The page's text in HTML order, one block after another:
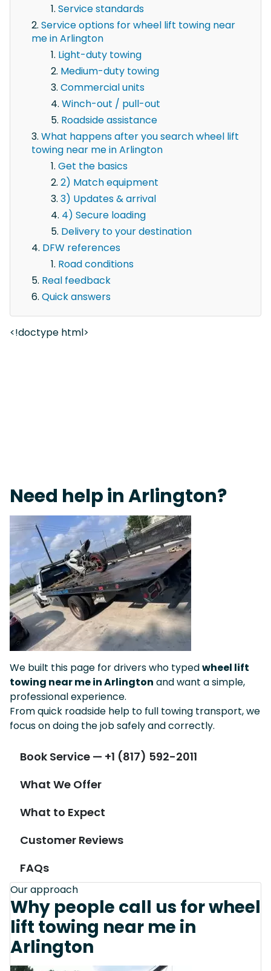
Service standards
Service options for wheel lift towing near
me in Arlington
Light-duty towing
Medium-duty towing
Commercial units
Winch-out / pull-out
Roadside assistance
What happens after you search wheel lift
towing near me in Arlington
Get the basics
2) Match equipment
3) Updates & arrival
4) Secure loading
Delivery to your destination
DFW references
Road conditions
Real feedback
Quick answers
<!doctype html>
Need help in Arlington?
We built this page for drivers who typedwheel lift
towing near me in Arlington and want a simple,
professional experience.
From quick roadside help to full towing transport, we
focus on doing the job safely and correctly.
Book Service — +1 (817) 592-2011
What We Offer
What to Expect
Customer Reviews
FAQs
Our approach
Why people call us for wheel
lift towing near me in
Arlington